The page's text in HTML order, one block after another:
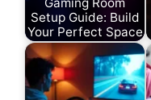
Setup Guide: Build
Your Perfect Space